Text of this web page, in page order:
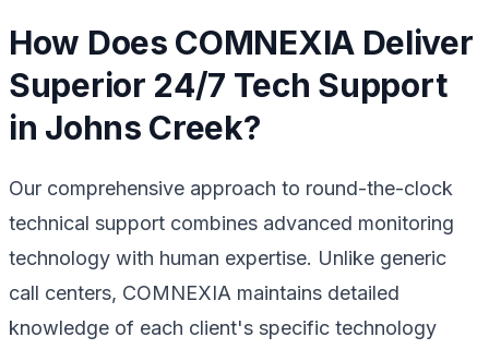
How Does COMNEXIA Deliver
Superior 24/7 Tech Support
in Johns Creek?
Our comprehensive approach to round-the-clock
technical support combines advanced monitoring
technology with human expertise. Unlike generic
call centers, COMNEXIA maintains detailed
knowledge of each client's specific technology